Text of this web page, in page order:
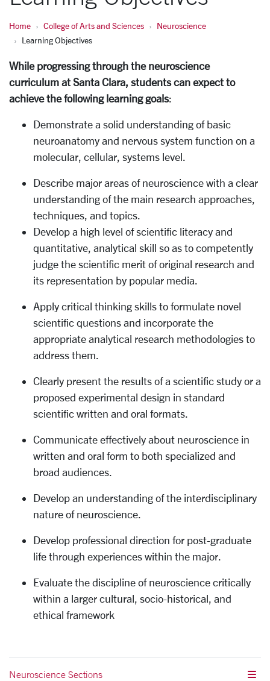
Home College of Arts and Sciences
Neuroscience
Learning Objectives
While progressing through the neuroscience
curriculum at Santa Clara, students can expect to
achieve the following learning goals:
Demonstrate a solid understanding of basic
neuroanatomy and nervous system function on a
molecular, cellular, systems level.
Describe major areas of neuroscience with a clear
understanding of the main research approaches,
techniques, and topics.
Develop a high level of scientific literacy and
quantitative, analytical skill so as to competently
judge the scientific merit of original research and
its representation by popular media.
Apply critical thinking skills to formulate novel
scientific questions and incorporate the
appropriate analytical research methodologies to
address them.
Clearly present the results of a scientific study or a
proposed experimental design in standard
scientific written and oral formats.
Communicate effectively about neuroscience in
written and oral form to both specialized and
broad audiences.
Develop an understanding of the interdisciplinary
nature of neuroscience.
Develop professional direction for post-graduate
life through experiences within the major.
Evaluate the discipline of neuroscience critically
within a larger cultural, socio-historical, and
ethical framework
Neuroscience Sections